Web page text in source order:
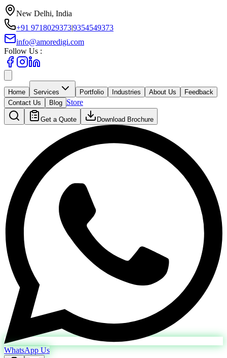
New Delhi, India
+91 9718029373|9354549373
info@amoredigi.com
Follow Us :
Home Services Portfolio Industries About Us
Feedback
Contact Us
Blog Store
Get a Quote Download Brochure
WhatsApp Us